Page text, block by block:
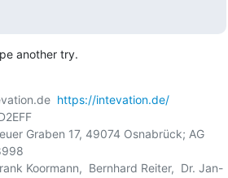
another try.
https://intevation.de/
Graben 17, 49074 Osnabrück; AG
Koormann,  Bernhard Reiter,  Dr. Jan-